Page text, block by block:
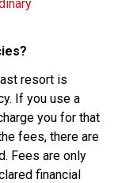
resort is
If you use a
you for that
fees, there are
Fees are only
financial